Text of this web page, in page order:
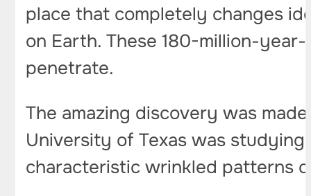
place that completely changes
on Earth. These 180-million-
penetrate.
The amazing discovery was
University of Texas was
characteristic wrinkled patterns